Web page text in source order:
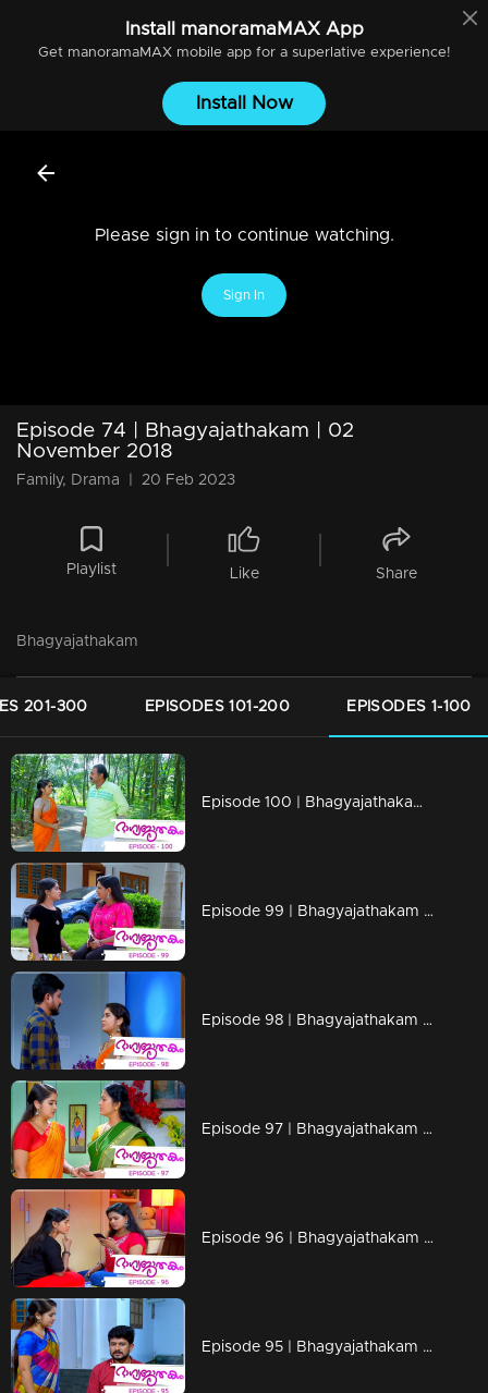
Install manoramaMAXApp
Get manoramaMAXmobile app for a superlative experience!
Install Now
Please sign in to continue watching.
Sign In
Episode 74 | Bhagyajathakam | 02
November 2018
Family, Drama 20 Feb 2023
Playlist Like Share
Bhagyajathakam
201-300 EPISODES 101-200 EPISODES 1-100
Episode 100 | Bhagyajathakam | 10 December 2018
Episode 99 | Bhagyajathakam | 07 December 2018
Episode 98 | Bhagyajathakam | 06 December 2018
Episode 97 | Bhagyajathakam | 05 December 2018
Episode 96 | Bhagyajathakam | 04 December 2018
Episode 95 | Bhagyajathakam | 03 December 2018